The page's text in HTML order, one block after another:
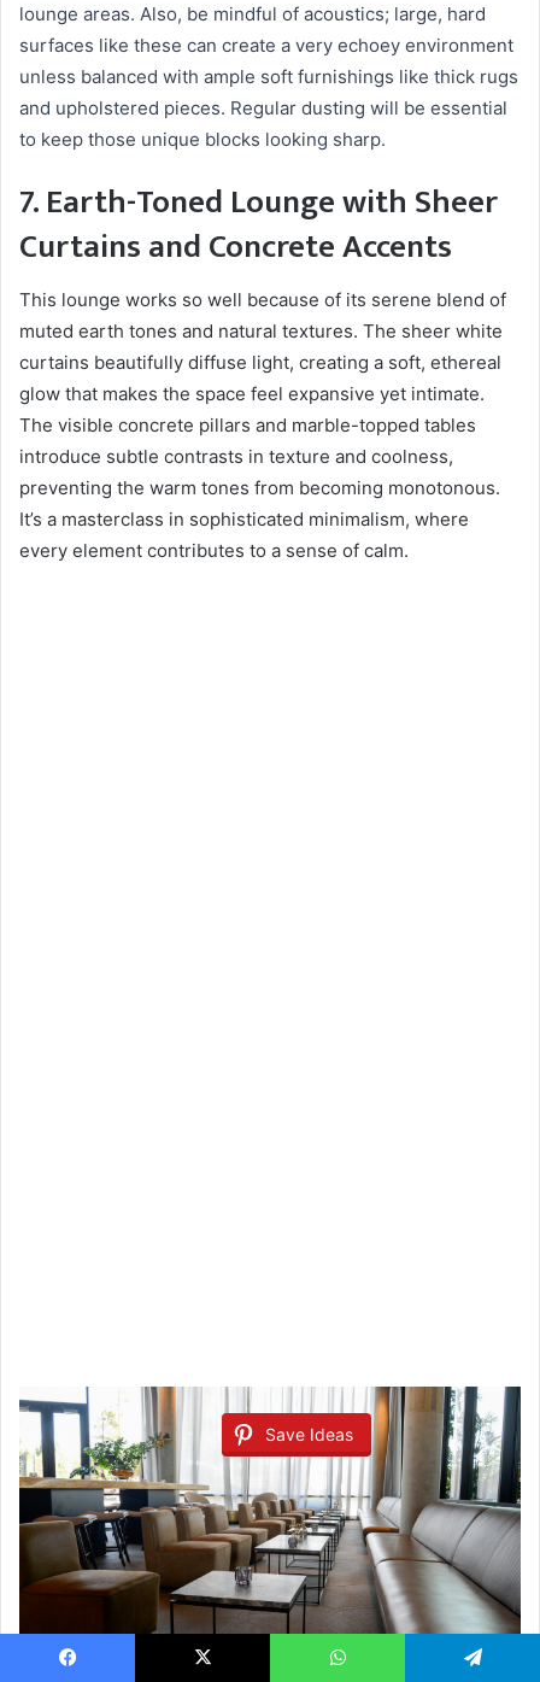
lounge areas. Also, be mindful of acoustics; large, hard
surfaces like these can create a very echoey environment
unless balanced with ample soft furnishings like thick rugs
and upholstered pieces. Regular dusting will be essential
to keep those unique blocks looking sharp.
7. Earth-Toned Lounge with Sheer
Curtains and Concrete Accents
This lounge works so well because of its serene blend of
muted earth tones and natural textures. The sheer white
curtains beautifully diffuse light, creating a soft, ethereal
glow that makes the space feel expansive yet intimate.
The visible concrete pillars and marble-topped tables
introduce subtle contrasts in texture and coolness,
preventing the warm tones from becoming monotonous.
It’s a masterclass in sophisticated minimalism, where
every element contributes to a sense of calm.
Save Ideas